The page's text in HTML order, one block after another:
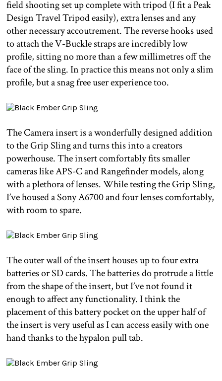
field shooting set up complete with tripod (I fit a Peak
Design Travel Tripod easily), extra lenses and any
other necessary accoutrement. The reverse hooks used
to attach the V-Buckle straps are incredibly low
profile, sitting no more than a few millimetres off the
face of the sling. In practice this means not only a slim
profile, but a snag free user experience too.
The Camera insert is a wonderfully designed addition
to the Grip Sling and turns this into a creators
powerhouse. The insert comfortably fits smaller
cameras like APS-C and Rangefinder models, along
with a plethora of lenses. While testing the Grip Sling,
I’ve housed a Sony A6700 and four lenses comfortably,
with room to spare.
The outer wall of the insert houses up to four extra
batteries or SD cards. The batteries do protrude a little
from the shape of the insert, but I’ve not found it
enough to affect any functionality. I think the
placement of this battery pocket on the upper half of
the insert is very useful as I can access easily with one
hand thanks to the hypalon pull tab.